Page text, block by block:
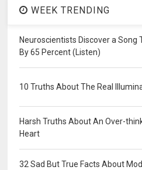
WEEK TRENDING
Neuroscientists Discover a Song
By 65 Percent (Listen)
10 Truths About The Real
Harsh Truths About An Over-
Heart
32 Sad But True Facts About